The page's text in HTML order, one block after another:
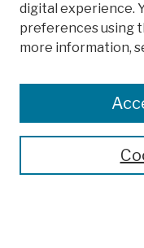
Search
digital experience.
preferences using
more information,